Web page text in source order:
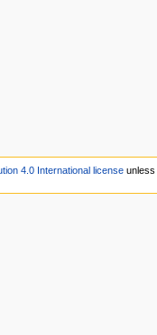
4.0 International licenseunless